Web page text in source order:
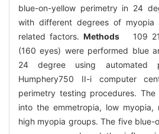
blue-on-yellow perimetry in 24
with different degrees of
related factors. Methods 109
(160 eyes) were performed blue
24 degree using automated
Humphery750 II-i computer
perimetry testing procedures.
into the emmetropia, low myopia,
high myopia groups. The five blue-